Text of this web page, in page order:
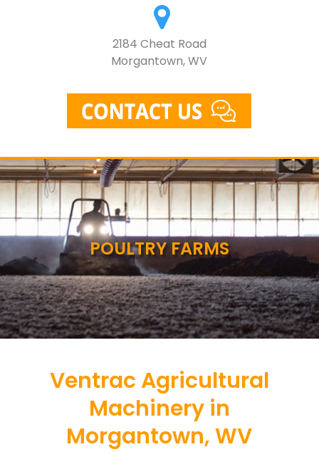
2184 Cheat Road
Morgantown, WV
Skip
to
content
POULTRY FARMS
Ventrac Agricultural
Machinery in
Morgantown, WV